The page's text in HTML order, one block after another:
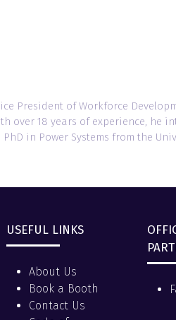
President of Workforce
over 18 years of experience, he
in Power Systems from the
USEFUL LINKS
About Us
Book a Booth
Contact Us